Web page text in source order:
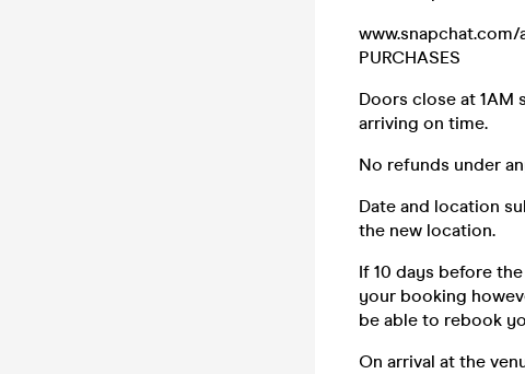
www.snapchat.com/
PURCHASES
Doors close at 1AM
arriving on time.
No refunds under
Date and location
the new location.
If 10 days before
your booking
be able to rebook
On arrival at the